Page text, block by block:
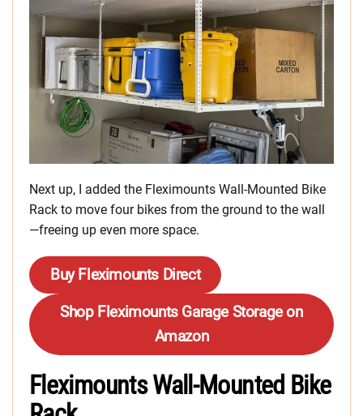
Next up, I added the Fleximounts Wall-Mounted Bike
Rack to move four bikes from the ground to the wall
—freeing up even more space.
Buy Fleximounts Direct
Shop Fleximounts Garage Storage on
Amazon
Fleximounts Wall-Mounted Bike